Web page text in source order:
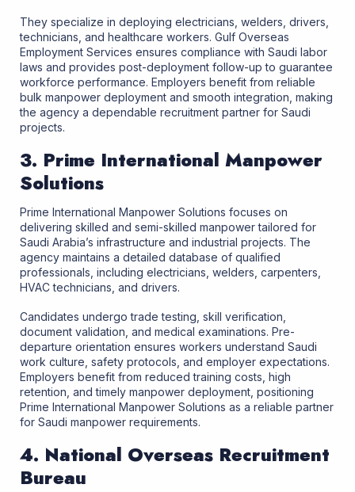
They specialize in deploying electricians, welders, drivers,
technicians, and healthcare workers. Gulf Overseas
Employment Services ensures compliance with Saudi labor
laws and provides post-deployment follow-up to guarantee
workforce performance. Employers benefit from reliable
bulk manpower deployment and smooth integration, making
the agency a dependable recruitment partner for Saudi
projects.
3. Prime International Manpower
Solutions
Prime International Manpower Solutions focuses on
delivering skilled and semi-skilled manpower tailored for
Saudi Arabia’s infrastructure and industrial projects. The
agency maintains a detailed database of qualified
professionals, including electricians, welders, carpenters,
HVAC technicians, and drivers.
Candidates undergo trade testing, skill verification,
document validation, and medical examinations. Pre-
departure orientation ensures workers understand Saudi
work culture, safety protocols, and employer expectations.
Employers benefit from reduced training costs, high
retention, and timely manpower deployment, positioning
Prime International Manpower Solutions as a reliable partner
for Saudi manpower requirements.
4. National Overseas Recruitment
Bureau